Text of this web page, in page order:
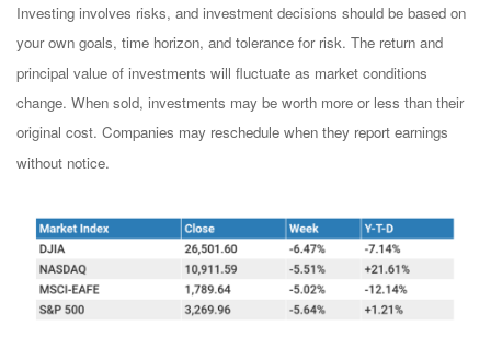
Investing involves risks, and investment decisions should be based on
your own goals, time horizon, and tolerance for risk. The return and
principal value of investments will fluctuate as market conditions
change. When sold, investments may be worth more or less than their
original cost. Companies may reschedule when they report earnings
without notice.